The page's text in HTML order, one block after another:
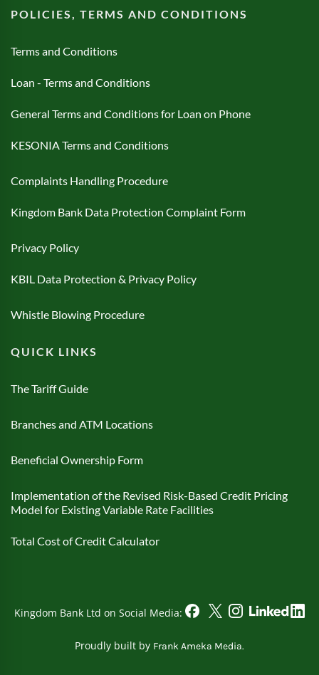
POLICIES, TERMS AND CONDITIONS
Terms and Conditions
Loan - Terms and Conditions
General Terms and Conditions for Loan on Phone
KESONIA Terms and Conditions
Complaints Handling Procedure
Kingdom Bank Data Protection Complaint Form
Privacy Policy
KBIL Data Protection & Privacy Policy
Whistle Blowing Procedure
QUICK LINKS
The Tariff Guide
Branches and ATM Locations
Beneficial Ownership Form
Implementation of the Revised Risk-Based Credit Pricing
Model for Existing Variable Rate Facilities
Total Cost of Credit Calculator
Kingdom Bank Ltd on Social Media:
Proudly built by Frank Ameka Media.